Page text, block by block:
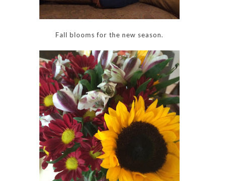
Fall blooms for the new season.